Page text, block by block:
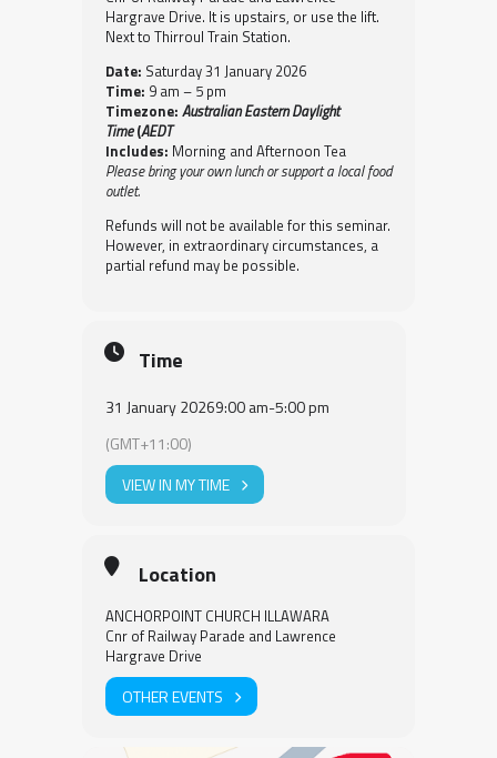
Hargrave Drive. It is upstairs, or use the lift.
Next to Thirroul Train Station.
Date: Saturday 31 January 2026
Time: 9 am – 5 pm
Timezone: Australian Eastern Daylight
Time(AEDT
Includes: Morning and Afternoon Tea
Please bring your own lunch or support a local food
outlet.
Refunds will not be available for this seminar.
However, in extraordinary circumstances, a
partial refund may be possible.
Time
31 January 20269:00 am-5:00 pm
(GMT+11:00)
VIEW IN MY TIME
Location
ANCHORPOINT CHURCH ILLAWARA
Cnr of Railway Parade and Lawrence
Hargrave Drive
OTHER EVENTS